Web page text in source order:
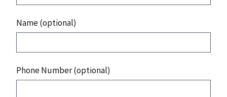
Name (optional)
Phone Number (optional)